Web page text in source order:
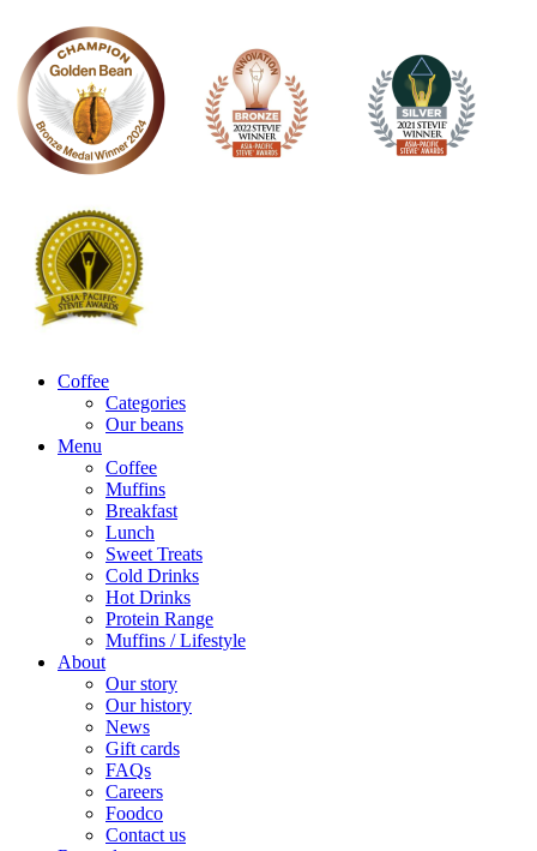
Coffee
Categories
Our beans
Menu
Coffee
Muffins
Breakfast
Lunch
Sweet Treats
Cold Drinks
Hot Drinks
Protein Range
Muffins / Lifestyle
About
Our story
Our history
News
Gift cards
FAQs
Careers
Foodco
Contact us